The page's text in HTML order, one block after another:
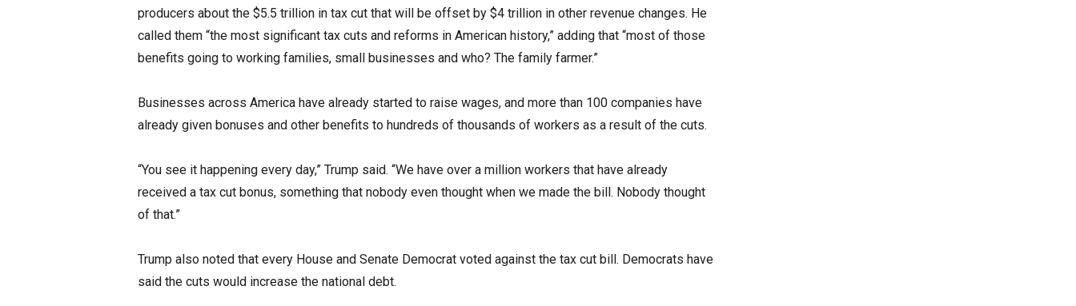
producers about the $5.5 trillion in tax cut that will be offset by $4 trillion in other revenue changes. He
called them “the most significant tax cuts and reforms in American history,” adding that “most of those
benefits going to working families, small businesses and who? The family farmer.”
Businesses across America have already started to raise wages, and more than 100 companies have
already given bonuses and other benefits to hundreds of thousands of workers as a result of the cuts.
“You see it happening every day,” Trump said. “We have over a million workers that have already
received a tax cut bonus, something that nobody even thought when we made the bill. Nobody thought
of that.”
Trump also noted that every House and Senate Democrat voted against the tax cut bill. Democrats have
said the cuts would increase the national debt.